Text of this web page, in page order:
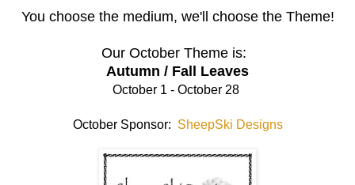
You choose the medium, we'll choose the Theme!
Our October Theme is:
Autumn / Fall Leaves
October 1 - October 28
October Sponsor: SheepSki Designs